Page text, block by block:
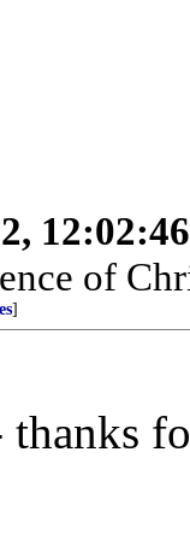
of
]
thanks